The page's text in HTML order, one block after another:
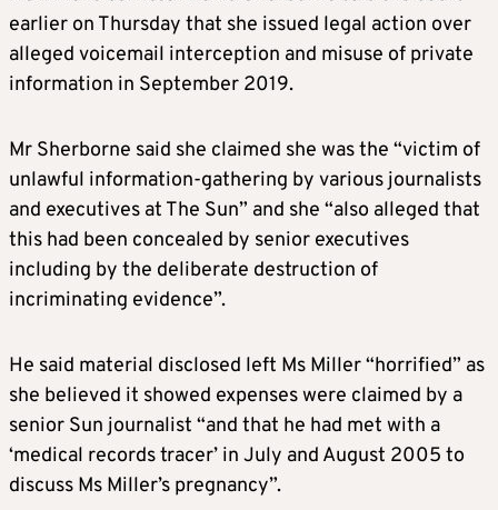
earlier on Thursday that she issued legal action over
alleged voicemail interception and misuse of private
information in September 2019.
Mr Sherborne said she claimed she was the “victim of
unlawful information-gathering by various journalists
and executives at The Sun” and she “also alleged that
this had been concealed by senior executives
including by the deliberate destruction of
incriminating evidence”.
He said material disclosed left Ms Miller “horrified” as
she believed it showed expenses were claimed by a
senior Sun journalist “and that he had met with a
‘medical records tracer’ in July and August 2005 to
discuss Ms Miller’s pregnancy”.